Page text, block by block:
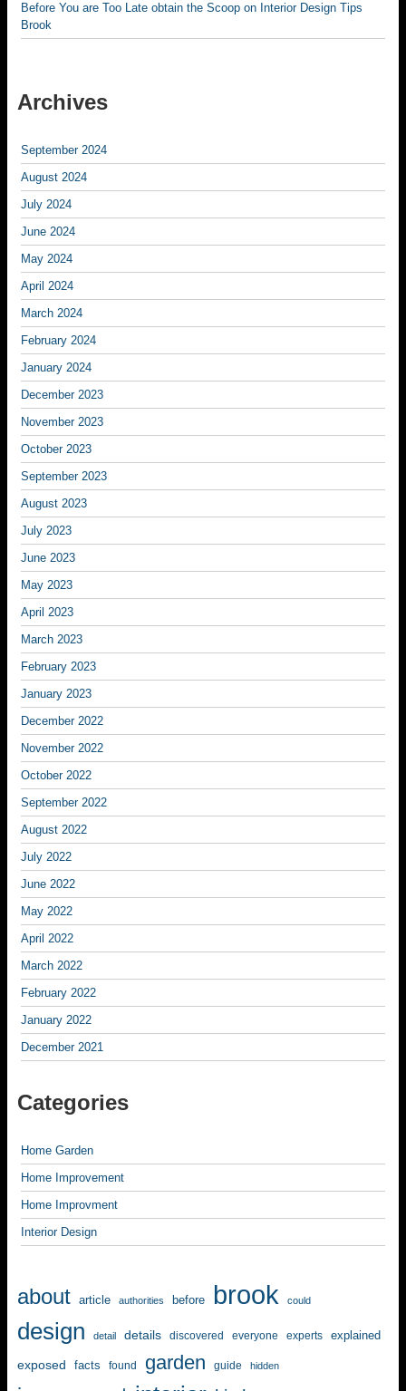
Before You are Too Late obtain the Scoop on Interior Design Tips
Brook
Archives
September 2024
August 2024
July 2024
June 2024
May 2024
April 2024
March 2024
February 2024
January 2024
December 2023
November 2023
October 2023
September 2023
August 2023
July 2023
June 2023
May 2023
April 2023
March 2023
February 2023
January 2023
December 2022
November 2022
October 2022
September 2022
August 2022
July 2022
June 2022
May 2022
April 2022
March 2022
February 2022
January 2022
December 2021
Categories
Home Garden
Home Improvement
Home Improvment
Interior Design
about article authorities before brook could
design detail details discovered everyone experts explained
exposed facts found garden guide hidden